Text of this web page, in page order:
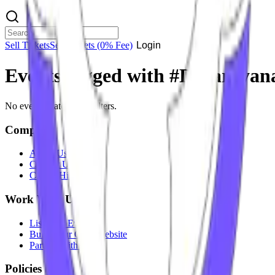
Sell TicketsSell Tickets (0% Fee) Login
Events tagged with #
No events match your filters.
Company
About Us
Contact Us
Careers Hiring
Work With Us
List Your Event
Build Your Own Website
Partner With Us
Policies